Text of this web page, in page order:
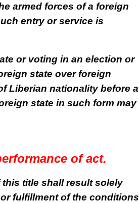
armed forces of a foreign
entry or service is
or voting in an election or
state over foreign
Liberian nationality before a
state in such form may
of act.
title shall result solely
fulfillment of the conditions